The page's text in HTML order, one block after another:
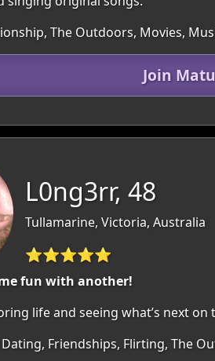
The Outdoors, Movies,
Join
L0ng3rr, 48
Tullamarine, Victoria, Australia
⭐⭐⭐⭐⭐
fun with another!
life and seeing what’s next
Dating, Friendships, Flirting, The